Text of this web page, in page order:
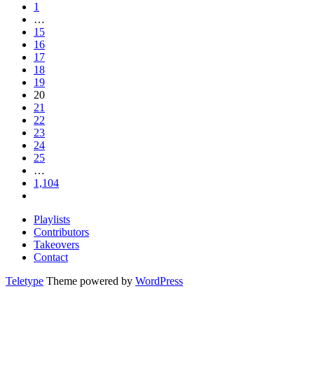
1
…
15
16
17
18
19
20
21
22
23
24
25
…
1,104
Playlists
Contributors
Takeovers
Contact
Teletype Theme powered by WordPress